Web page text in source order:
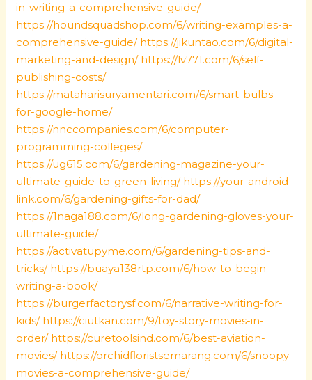
in-writing-a-comprehensive-guide/
https://houndsquadshop.com/6/writing-examples-a-
comprehensive-guide/ https://jikuntao.com/6/digital-
marketing-and-design/ https://lv771.com/6/self-
publishing-costs/
https://mataharisuryamentari.com/6/smart-bulbs-
for-google-home/
https://nnccompanies.com/6/computer-
programming-colleges/
https://ug615.com/6/gardening-magazine-your-
ultimate-guide-to-green-living/ https://your-android-
link.com/6/gardening-gifts-for-dad/
https://1naga188.com/6/long-gardening-gloves-your-
ultimate-guide/
https://activatupyme.com/6/gardening-tips-and-
tricks/ https://buaya138rtp.com/6/how-to-begin-
writing-a-book/
https://burgerfactorysf.com/6/narrative-writing-for-
kids/ https://ciutkan.com/9/toy-story-movies-in-
order/ https://curetoolsind.com/6/best-aviation-
movies/ https://orchidfloristsemarang.com/6/snoopy-
movies-a-comprehensive-guide/